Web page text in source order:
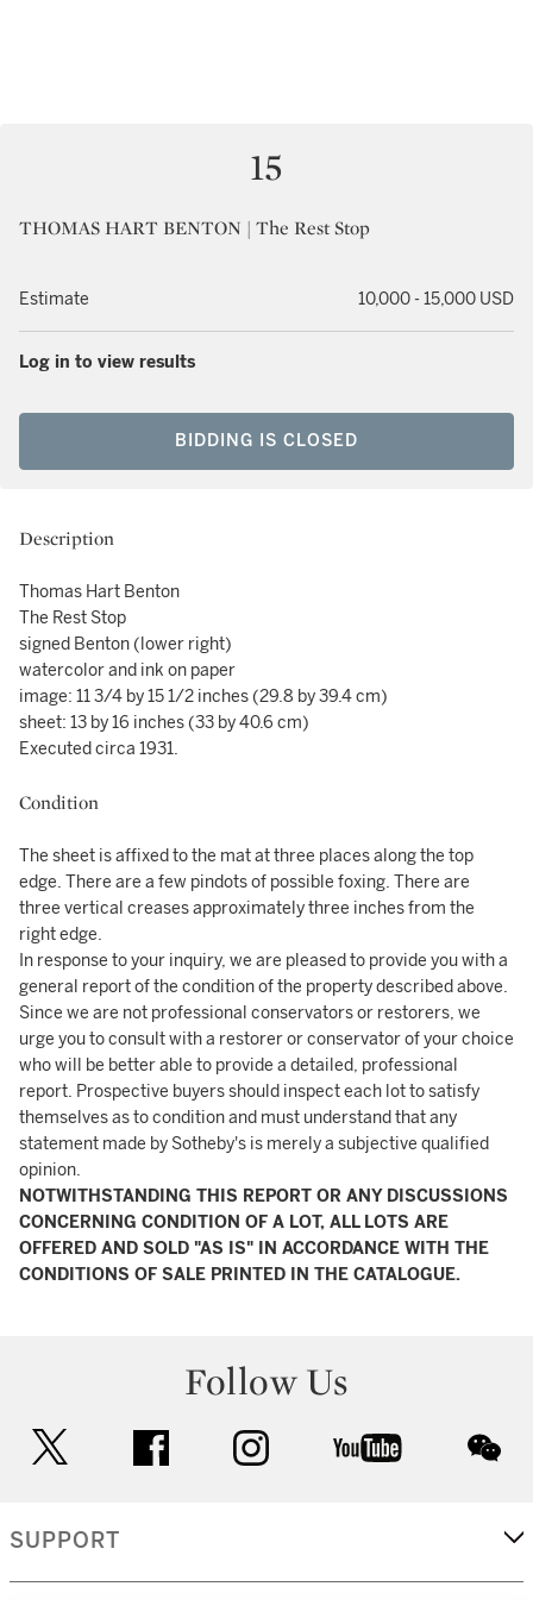
15
THOMAS HART BENTON | The Rest Stop
Estimate 10,000 - 15,000 USD
Log in to view results
BIDDING IS CLOSED
Description
Thomas Hart Benton
The Rest Stop
signed Benton (lower right)
watercolor and ink on paper
image: 11 3/4 by 15 1/2 inches (29.8 by 39.4 cm)
sheet: 13 by 16 inches (33 by 40.6 cm)
Executed circa 1931.
Condition
The sheet is affixed to the mat at three places along the top
edge. There are a few pindots of possible foxing. There are
three vertical creases approximately three inches from the
right edge.
In response to your inquiry, we are pleased to provide you with a
general report of the condition of the property described above.
Since we are not professional conservators or restorers, we
urge you to consult with a restorer or conservator of your choice
who will be better able to provide a detailed, professional
report. Prospective buyers should inspect each lot to satisfy
themselves as to condition and must understand that any
statement made by Sotheby's is merely a subjective qualified
opinion.
NOTWITHSTANDING THIS REPORT OR ANY DISCUSSIONS
CONCERNING CONDITION OF A LOT, ALL LOTS ARE
OFFERED AND SOLD "AS IS" IN ACCORDANCE WITH THE
CONDITIONS OF SALE PRINTED IN THE CATALOGUE.
Follow Us
facebook instagram youtube
SUPPORT